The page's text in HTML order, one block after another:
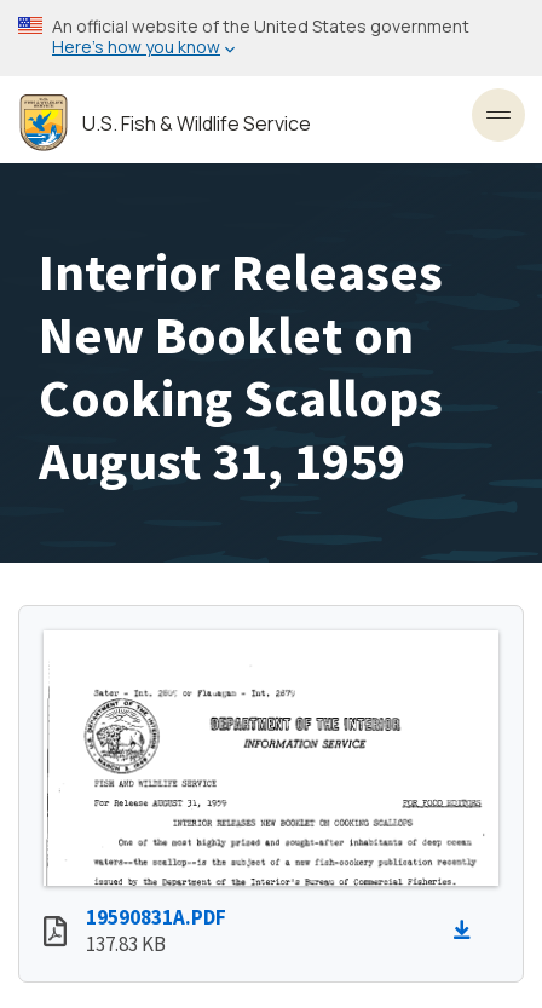
Skip
to
content
An official website of the United States government
Here’s how you know
U.S. Fish & Wildlife Service
Interior Releases
New Booklet on
Cooking Scallops
August 31, 1959
19590831A.PDF
137.83 KB